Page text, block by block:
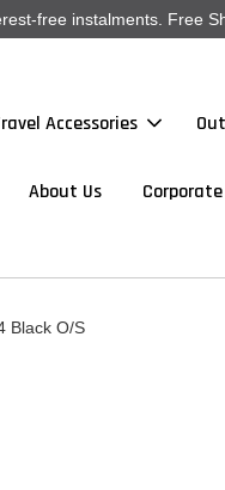
free instalments. Free
Accessories
About Us
Black O/S